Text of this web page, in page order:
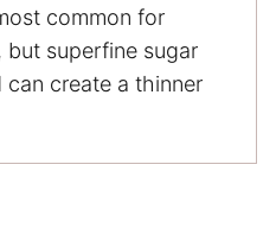
common for
but superfine sugar
create a thinner